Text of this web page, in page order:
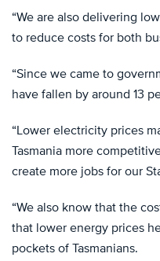
“We are also delivering
to reduce costs for both
“Since we came to
have fallen by around 13
“Lower electricity prices
Tasmania more
create more jobs for our
“We also know that the
that lower energy prices
pockets of Tasmanians.